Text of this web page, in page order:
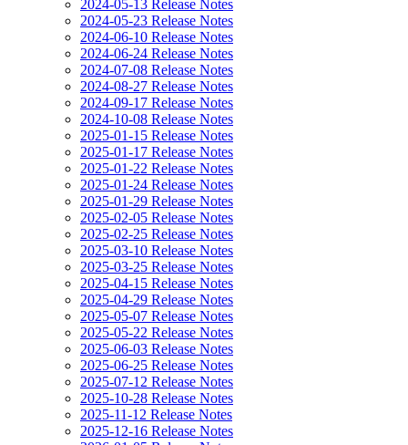
2024-05-13 Release Notes
2024-05-23 Release Notes
2024-06-10 Release Notes
2024-06-24 Release Notes
2024-07-08 Release Notes
2024-08-27 Release Notes
2024-09-17 Release Notes
2024-10-08 Release Notes
2025-01-15 Release Notes
2025-01-17 Release Notes
2025-01-22 Release Notes
2025-01-24 Release Notes
2025-01-29 Release Notes
2025-02-05 Release Notes
2025-02-25 Release Notes
2025-03-10 Release Notes
2025-03-25 Release Notes
2025-04-15 Release Notes
2025-04-29 Release Notes
2025-05-07 Release Notes
2025-05-22 Release Notes
2025-06-03 Release Notes
2025-06-25 Release Notes
2025-07-12 Release Notes
2025-10-28 Release Notes
2025-11-12 Release Notes
2025-12-16 Release Notes